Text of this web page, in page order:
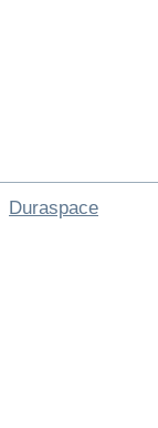
Duraspace